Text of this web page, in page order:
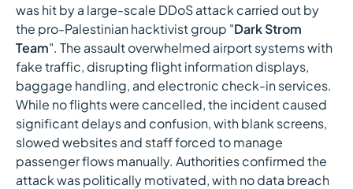
was hit by a large-scale DDoS attack carried out by
the pro-Palestinian hacktivist group "Dark Strom
Team". The assault overwhelmed airport systems with
fake traffic, disrupting flight information displays,
baggage handling, and electronic check-in services.
While no flights were cancelled, the incident caused
significant delays and confusion, with blank screens,
slowed websites and staff forced to manage
passenger flows manually. Authorities confirmed the
attack was politically motivated, with no data breach